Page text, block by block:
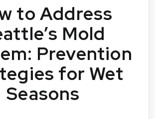
to Address
Mold
Prevention
for Wet
Seasons